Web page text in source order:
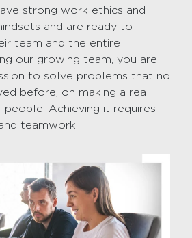
strong work ethics and
and are ready to
team and the entire
our growing team, you are
to solve problems that no
before, on making a real
Achieving it requires
teamwork.